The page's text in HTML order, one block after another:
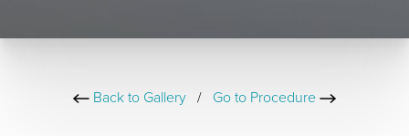
Back to Gallery / Go to Procedure